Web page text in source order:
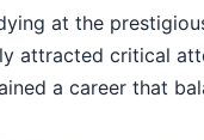
at the
attracted critical
a career that